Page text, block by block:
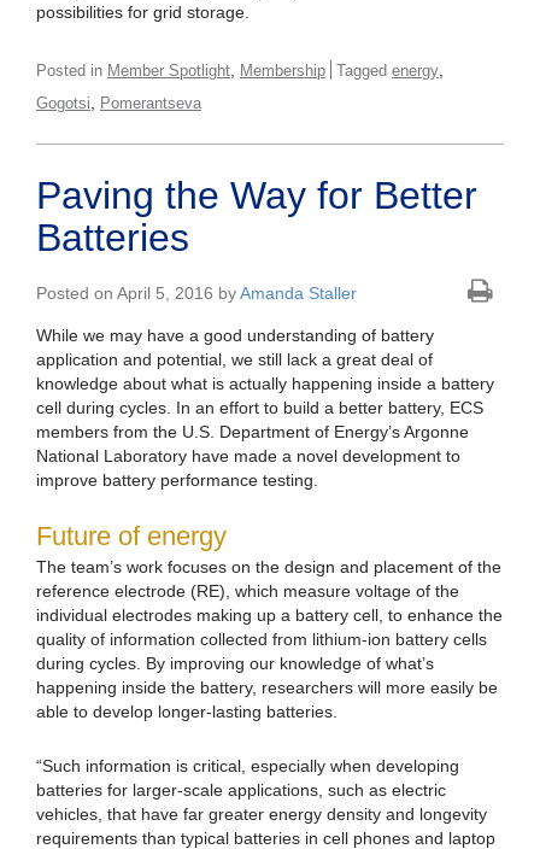
possibilities for grid storage.
Posted in Member Spotlight Membership Tagged energy
Gogotsi Pomerantseva
Paving the Way for Better
Batteries
Posted on April 5, 2016 byAmanda Staller
While we may have a good understanding of battery
application and potential, we still lack a great deal of
knowledge about what is actually happening inside a battery
cell during cycles. In an effort to build a better battery, ECS
members from the U.S. Department of Energy’s Argonne
National Laboratory have made a novel development to
improve battery performance testing.
Future of energy
The team’s work focuses on the design and placement of the
reference electrode (RE), which measure voltage of the
individual electrodes making up a battery cell, to enhance the
quality of information collected from lithium-ion battery cells
during cycles. By improving our knowledge of what’s
happening inside the battery, researchers will more easily be
able to develop longer-lasting batteries.
“Such information is critical, especially when developing
batteries for larger-scale applications, such as electric
vehicles, that have far greater energy density and longevity
requirements than typical batteries in cell phones and laptop